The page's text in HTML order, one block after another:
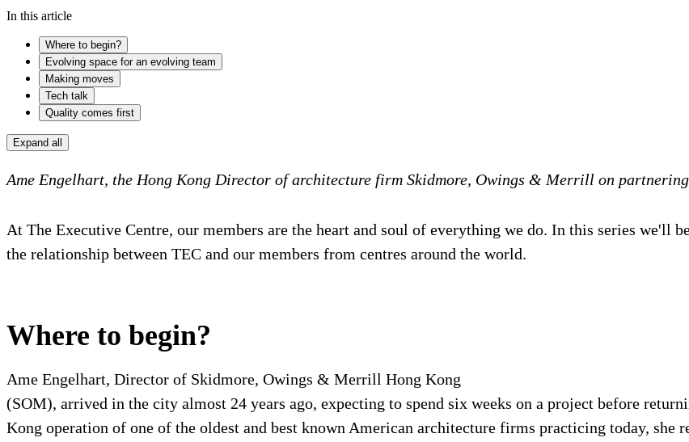
In this article
Where to begin?
Evolving space for an evolving team
Making moves
Tech talk
Quality comes first
Expand all
Ame Engelhart, the Hong Kong Director of architecture firm Skidmore, Owings & Merrill on
At The Executive Centre, our members are the heart and soul of everything we do. In this series we'll
the relationship between TEC and our members from centres around the world.
Where to begin?
Ame Engelhart, Director of Skidmore, Owings & Merrill Hong Kong
(SOM), arrived in the city almost 24 years ago, expecting to spend six weeks on a project before
Kong operation of one of the oldest and best known American architecture firms practicing today, she